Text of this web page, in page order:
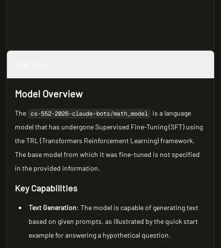
Model Overview
The cs-552-2026-claude-bots/math_model
is a language
model that has undergone Supervised Fine-Tuning (SFT) using
the TRL (Transformers Reinforcement Learning) framework.
The base model from which it was fine-tuned is not specified
in the provided information.
Key Capabilities
Text Generation: The model is capable of generating text
based on given prompts, as illustrated by the quick start
example for answering a hypothetical question.